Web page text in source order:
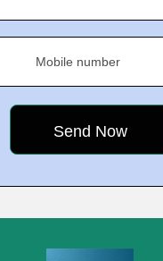
Mobile number